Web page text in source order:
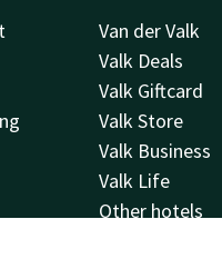
Van der Valk
Valk Deals
Valk Giftcard
Valk Store
Valk Business
Valk Life
Other hotels